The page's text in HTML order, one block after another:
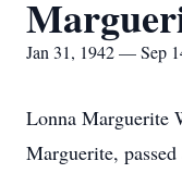
Jan 31, 1942 — Sep
Lonna Marguerite
Marguerite,